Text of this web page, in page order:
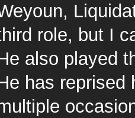
role, but I
also played
has reprised